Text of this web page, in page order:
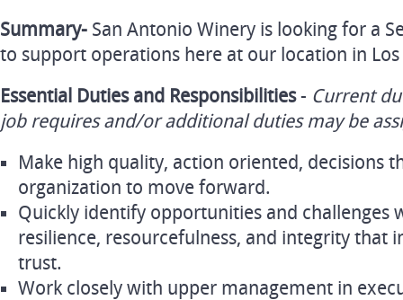
Summary- San Antonio Winery is looking for a
to support operations here at our location in Los
Essential Duties and Responsibilities- Current
job requires and/or additional duties may be
Make high quality, action oriented, decisions
organization to move forward.
Quickly identify opportunities and challenges
resilience, resourcefulness, and integrity that
trust.
Work closely with upper management in